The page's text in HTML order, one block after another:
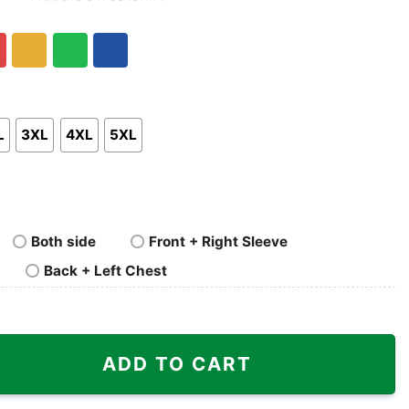
Pullover
Hoodie
Crewneck
Sweatshirt
3XL 4XL 5XL
Both side
Front + Right Sleeve
Back + Left Chest
ADD TO CART